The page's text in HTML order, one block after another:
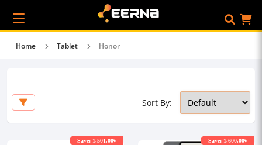
Home Tablet Honor
Sort By:
Save: 1,501.00৳ Save: 1,600.00৳